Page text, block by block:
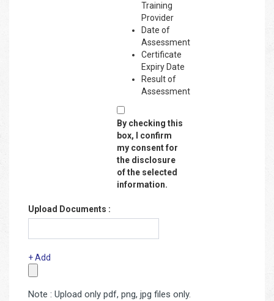
Training
Provider
Date of
Assessment
Certificate
Expiry Date
Result of
Assessment
By checking this
box, I confirm
my consent for
the disclosure
of the selected
information.
Upload Documents :
+ Add
Note : Upload only pdf, png, jpg files only.